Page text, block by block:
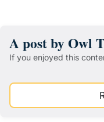
A post by Owl
If you enjoyed this